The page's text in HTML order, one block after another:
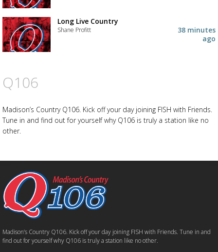
Advertisement
placeholder
AdvertisementLong Live Country
Shane Profitt
38 minutes
ago
Q106
Madison’s Country Q106. Kick off your day joining FISH with Friends.
Tune in and find out for yourself why Q106 is truly a station like no
other.
Madison’s Country Q106. Kick off your day joining FISH with Friends. Tune in and
find out for yourself why Q106 is truly a station like no other.